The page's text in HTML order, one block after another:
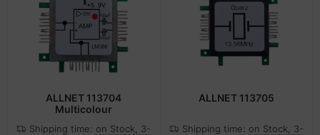
ALLNET 113704
Multicolour
Shipping time: on Stock, 3-
ALLNET 113705
Shipping time: on Stock, 3-